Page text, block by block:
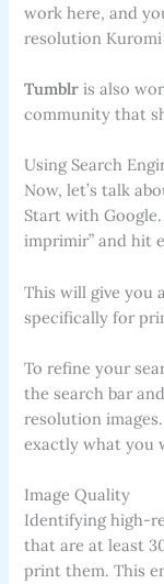
work here, and
resolution
Tumblr is also
community that
Using Search
Now, let’s talk
Start with
imprimir” and hit
This will give you
specifically for
To refine your
the search bar
resolution
exactly what you
Image Quality
Identifying high-
that are at least
print them. This